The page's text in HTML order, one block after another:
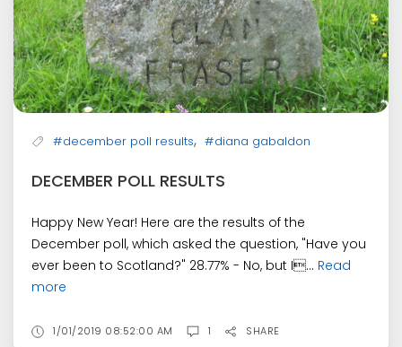
#december poll results, #diana gabaldon
DECEMBER POLL RESULTS
Happy New Year! Here are the results of the
December poll, which asked the question, "Have you
ever been to Scotland?" 28.77% - No, but I... Read
more
1/01/2019 08:52:00 AM 1 SHARE